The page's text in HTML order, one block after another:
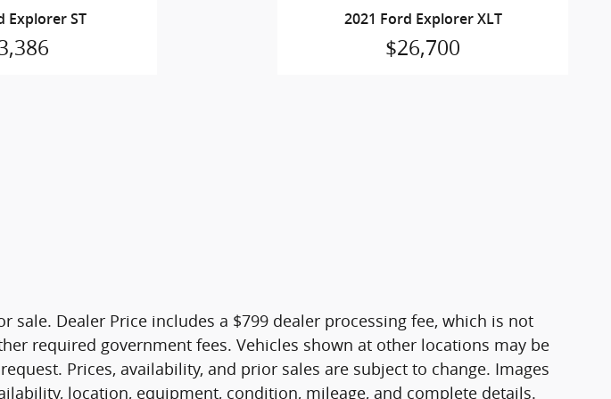
Explorer ST 2021 Ford Explorer XLT
$26,700
Dealer Price includes a $799 dealer processing fee, which is not
required government fees. Vehicles shown at other locations may be
Prices, availability, and prior sales are subject to change. Images
location, equipment, condition, mileage, and complete details.